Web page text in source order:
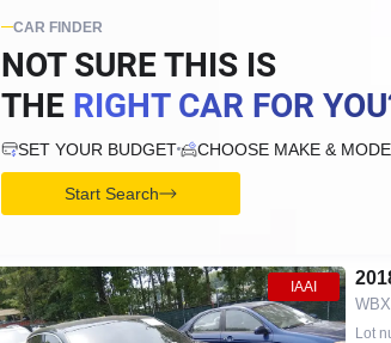
CAR FINDER
NOT SURE THIS IS
THE RIGHT CAR FOR
SET YOUR BUDGET CHOOSE MAKE &
Start Search
IAAI
Lot